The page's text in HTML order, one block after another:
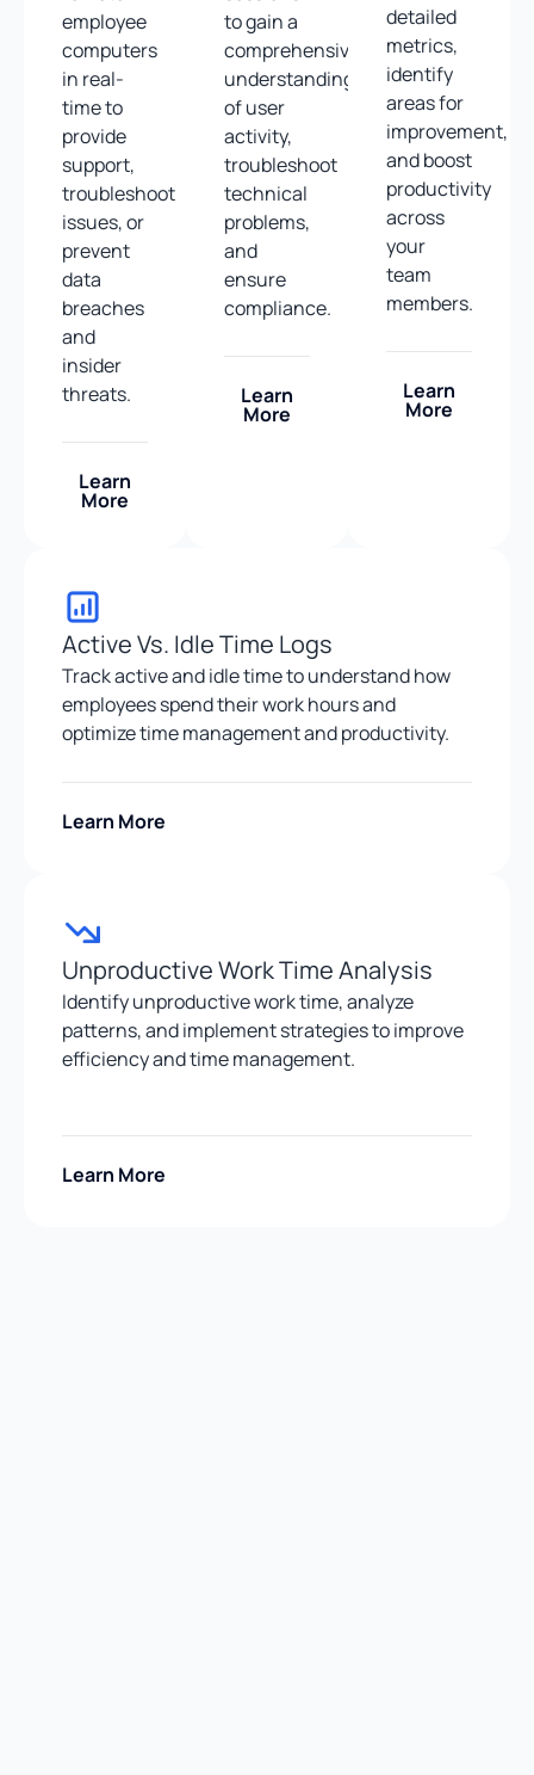
employee
computers
in real-
time to
provide
support,
troubleshoot
issues, or
prevent
data
breaches
and
insider
threats.
Learn
More
to gain a
comprehensive
understanding
of user
activity,
troubleshoot
technical
problems,
and
ensure
compliance.
Learn
More
detailed
metrics,
identify
areas for
improvement,
and boost
productivity
across
your
team
members.
Learn
More
Active Vs. Idle Time Logs
Track active and idle time to understand how
employees spend their work hours and
optimize time management and productivity.
Learn More
Unproductive Work Time Analysis
Identify unproductive work time, analyze
patterns, and implement strategies to improve
efficiency and time management.
Learn More